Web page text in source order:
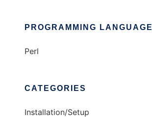
PROGRAMMING LANGUAGE
Perl
CATEGORIES
Installation/Setup